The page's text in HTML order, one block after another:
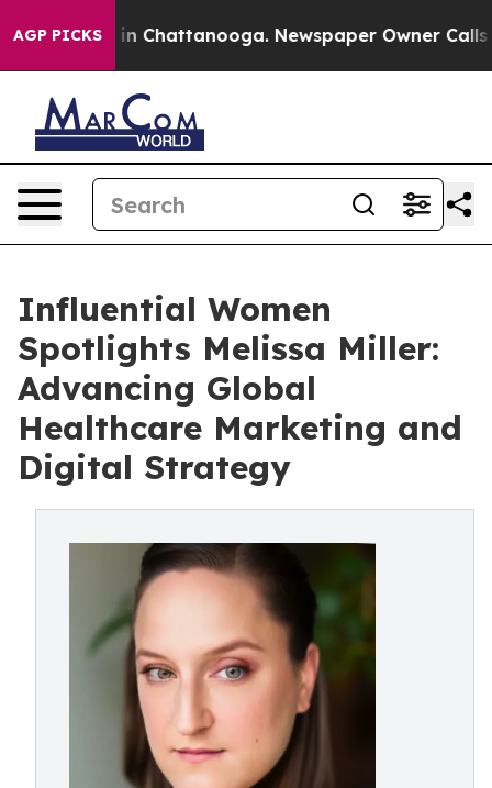
AGP PICKS
Chaos in Chattanooga. Newspaper Owner Calls the
Influential Women
Spotlights Melissa Miller:
Advancing Global
Healthcare Marketing and
Digital Strategy